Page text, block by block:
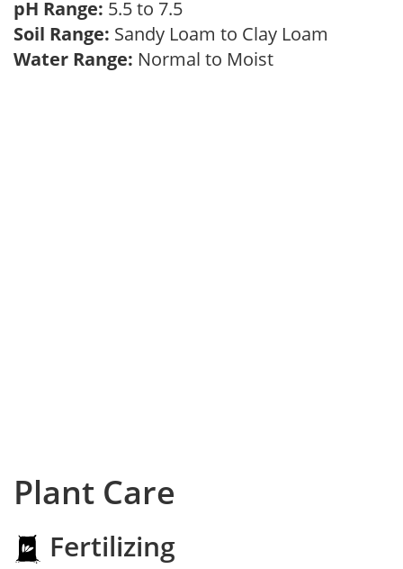
pH Range: 5.5 to 7.5
Soil Range: Sandy Loam to Clay Loam
Water Range: Normal to Moist
Plant Care
Fertilizing